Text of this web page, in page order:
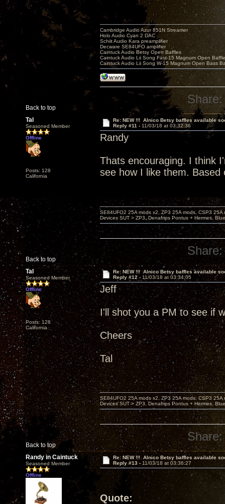
Back to top
Cambridge Audio Azur 851N Streamer
Holo Audio Cyan 2 DAC
Schiit Audio Kara preamplifier
Decware SE84UFO amplifier
Caintuck Audio Betsy Open Baffles
Caintuck Audio Lii Song Fast-15 Magnum Open
Caintuck Audio Lii Song W-15 Magnum Open Bass
Share:
Tal
Seasoned Member
Offline
Posts: 128
California
Re: NEW !!! Alnico Betsy baffles available
Reply #11 - 11/03/18 at 03:32:36
Randy
Thats encouraging. I think
see how I like them.
Back to top
SE84UFO2 25A mods x2, ZP3 25A mods, CSP3
Devices SUT > ZP3, Denafrips Pontus + Hermes,
Share:
Tal
Seasoned Member
Offline
Posts: 128
California
Re: NEW !!! Alnico Betsy baffles available
Reply #12 -11/03/18 at 03:34:05
Jeff
I'll shot you a PM to see if
Cheers
Tal
Back to top
SE84UFO2 25A mods x2, ZP3 25A mods, CSP3
Devices SUT > ZP3, Denafrips Pontus + Hermes,
Share:
Randy in Caintuck
Seasoned Member
Offline
Re: NEW !!! Alnico Betsy baffles available
Reply #13 - 11/03/18 at 03:36:27
Quote: